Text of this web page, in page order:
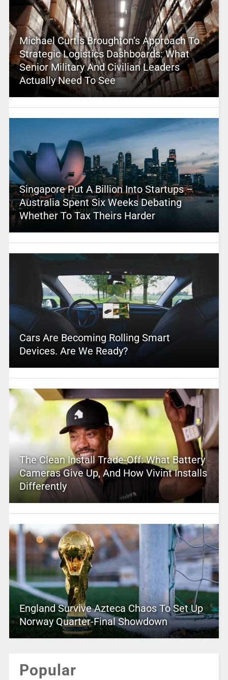
Michael Curtis Broughton’s Approach To
Strategic Logistics Dashboards: What
Senior Military And Civilian Leaders
Actually Need To See
Singapore Put A Billion Into Startups –
Australia Spent Six Weeks Debating
Whether To Tax Theirs Harder
Cars Are Becoming Rolling Smart
Devices. Are We Ready?
The Clean Install Trade-Off: What Battery
Cameras Give Up, And How Vivint Installs
Differently
England Survive Azteca Chaos To Set Up
Norway Quarter-Final Showdown
Popular